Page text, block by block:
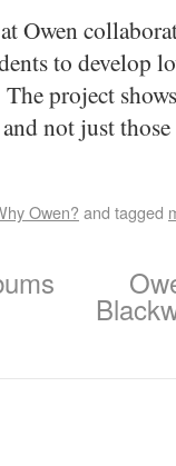
Owen
to develop
project
not just
Owen? and tagged